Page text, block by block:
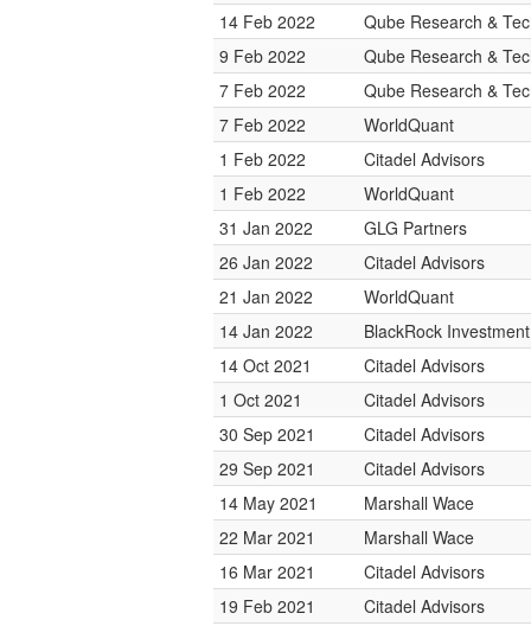
14 Feb 2022
Qube Research &
9 Feb 2022
Qube Research &
7 Feb 2022
Qube Research &
7 Feb 2022
WorldQuant
1 Feb 2022
Citadel Advisors
1 Feb 2022
WorldQuant
31 Jan 2022
GLG Partners
26 Jan 2022
Citadel Advisors
21 Jan 2022
WorldQuant
14 Jan 2022
BlackRock
14 Oct 2021
Citadel Advisors
1 Oct 2021
Citadel Advisors
30 Sep 2021
Citadel Advisors
29 Sep 2021
Citadel Advisors
14 May 2021
Marshall Wace
22 Mar 2021
Marshall Wace
16 Mar 2021
Citadel Advisors
19 Feb 2021
Citadel Advisors